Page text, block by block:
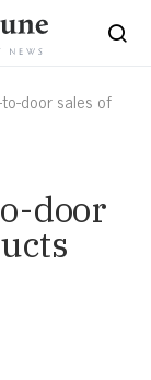
door sales of
door